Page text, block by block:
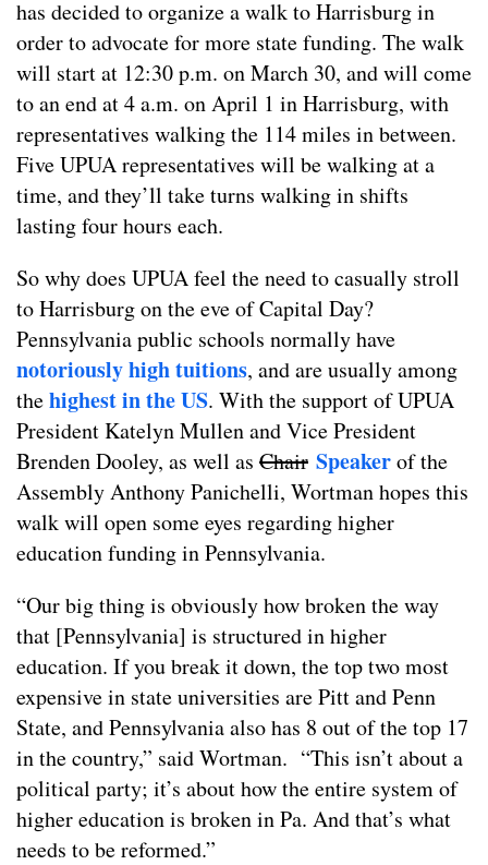
has decided to organize a walk to Harrisburg in
order to advocate for more state funding. The walk
will start at 12:30 p.m. on March 30, and will come
to an end at 4 a.m. on April 1 in Harrisburg, with
representatives walking the 114 miles in between.
Five UPUA representatives will be walking at a
time, and they’ll take turns walking in shifts
lasting four hours each.
So why does UPUA feel the need to casually stroll
to Harrisburg on the eve of Capital Day?
Pennsylvania public schools normally have
notoriously high tuitions, and are usually among
thehighest in the US. With the support of UPUA
President Katelyn Mullen and Vice President
Brenden Dooley, as well as Chair Speakerof the
Assembly Anthony Panichelli, Wortman hopes this
walk will open some eyes regarding higher
education funding in Pennsylvania.
“Our big thing is obviously how broken the way
that [Pennsylvania] is structured in higher
education. If you break it down, the top two most
expensive in state universities are Pitt and Penn
State, and Pennsylvania also has 8 out of the top 17
in the country,” said Wortman. “This isn’t about a
political party; it’s about how the entire system of
higher education is broken in Pa. And that’s what
needs to be reformed.”